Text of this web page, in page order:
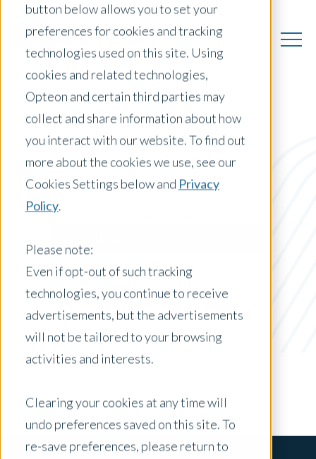
button below allows you to set your
preferences for cookies and tracking
technologies used on this site. Using
cookies and related technologies,
Opteon and certain third parties may
collect and share information about how
you interact with our website. To find out
more about the cookies we use, see our
Cookies Settings below and Privacy
Policy.
Please note:
Even if opt-out of such tracking
technologies, you continue to receive
advertisements, but the advertisements
will not be tailored to your browsing
activities and interests.
Clearing your cookies at any time will
undo preferences saved on this site. To
re-save preferences, please return to
US Insights
Whitepaper
On The Pulse
x Clear Filters